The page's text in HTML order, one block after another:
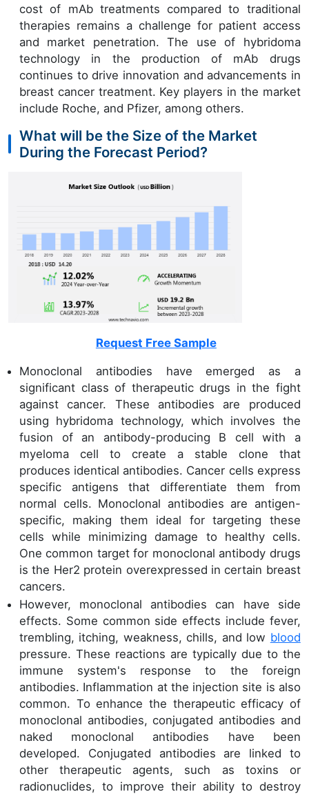
cost of mAb treatments compared to traditional
therapies remains a challenge for patient access
and market penetration. The use of hybridoma
technology in the production of mAb drugs
continues to drive innovation and advancements in
breast cancer treatment. Key players in the market
include Roche, and Pfizer, among others.
What will be the Size of the Market
During the Forecast Period?
Request Free Sample
Monoclonal antibodies have emerged as a
significant class of therapeutic drugs in the fight
against cancer. These antibodies are produced
using hybridoma technology, which involves the
fusion of an antibody-producing B cell with a
myeloma cell to create a stable clone that
produces identical antibodies. Cancer cells express
specific antigens that differentiate them from
normal cells. Monoclonal antibodies are antigen-
specific, making them ideal for targeting these
cells while minimizing damage to healthy cells.
One common target for monoclonal antibody drugs
is the Her2 protein overexpressed in certain breast
cancers.
However, monoclonal antibodies can have side
effects. Some common side effects include fever,
trembling, itching, weakness, chills, and low blood
pressure. These reactions are typically due to the
immune system's response to the foreign
antibodies. Inflammation at the injection site is also
common. To enhance the therapeutic efficacy of
monoclonal antibodies, conjugated antibodies and
naked monoclonal antibodies have been
developed. Conjugated antibodies are linked to
other therapeutic agents, such as toxins or
radionuclides, to improve their ability to destroy